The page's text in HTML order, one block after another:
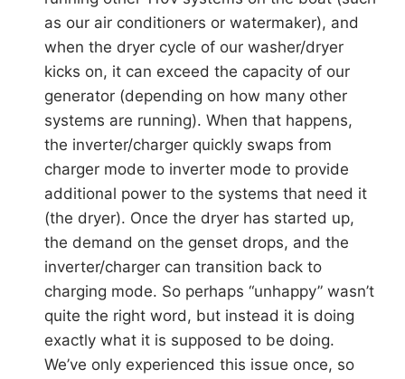
as our air conditioners or watermaker), and
when the dryer cycle of our washer/dryer
kicks on, it can exceed the capacity of our
generator (depending on how many other
systems are running). When that happens,
the inverter/charger quickly swaps from
charger mode to inverter mode to provide
additional power to the systems that need it
(the dryer). Once the dryer has started up,
the demand on the genset drops, and the
inverter/charger can transition back to
charging mode. So perhaps “unhappy” wasn’t
quite the right word, but instead it is doing
exactly what it is supposed to be doing.
We’ve only experienced this issue once, so